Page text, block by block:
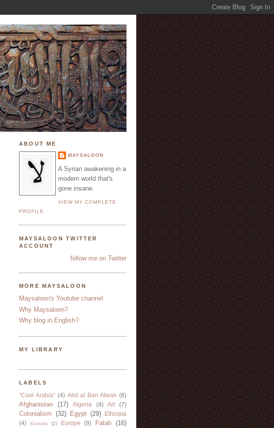
ABOUT ME
MAYSALOON
A Syrian awakening in a
modern world that's
gone insane.
VIEW MY COMPLETE
PROFILE
MAYSALOON TWITTER
ACCOUNT
follow me on Twitter
MORE MAYSALOON
Maysaloon's Youtube channel
Why Maysaloon?
Why blog in English?
MY LIBRARY
LABELS
"Cool Arabia" (4) Abd al Bari Atwan (8)
Afghanistan (17) Algeria (4) Art (7)
Colonialism (32) Egypt (29)
Ethiopia
(4)
Eurasia (2) Europe (9) Fatah (16)